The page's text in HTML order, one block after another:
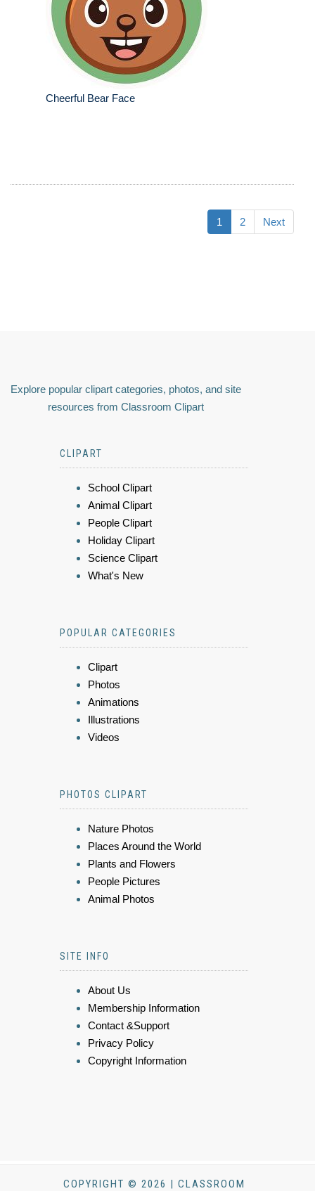
Cheerful Bear Face
1 2 Next
Explore popular clipart categories, photos, and site
resources from Classroom Clipart
CLIPART
School Clipart
Animal Clipart
People Clipart
Holiday Clipart
Science Clipart
What's New
POPULAR CATEGORIES
Clipart
Photos
Animations
Illustrations
Videos
PHOTOS CLIPART
Nature Photos
Places Around the World
Plants and Flowers
People Pictures
Animal Photos
SITE INFO
About Us
Membership Information
Contact &Support
Privacy Policy
Copyright Information
COPYRIGHT © 2026 | CLASSROOM